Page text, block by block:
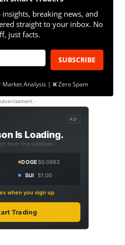
breaking news, and
straight to your inbox. No
just facts.
SUBSCRIBE
Market Analysis | ❌ Zero Spam
-
AD
Is Loading.
from the sidelines.
DOGE$0.0963
SUI $1.00
when you sign up
Trading